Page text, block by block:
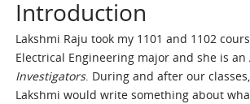
Introduction
Lakshmi Raju took my 1101 and 1102
Electrical Engineering major and she is
Investigators. During and after our
Lakshmi would write something about